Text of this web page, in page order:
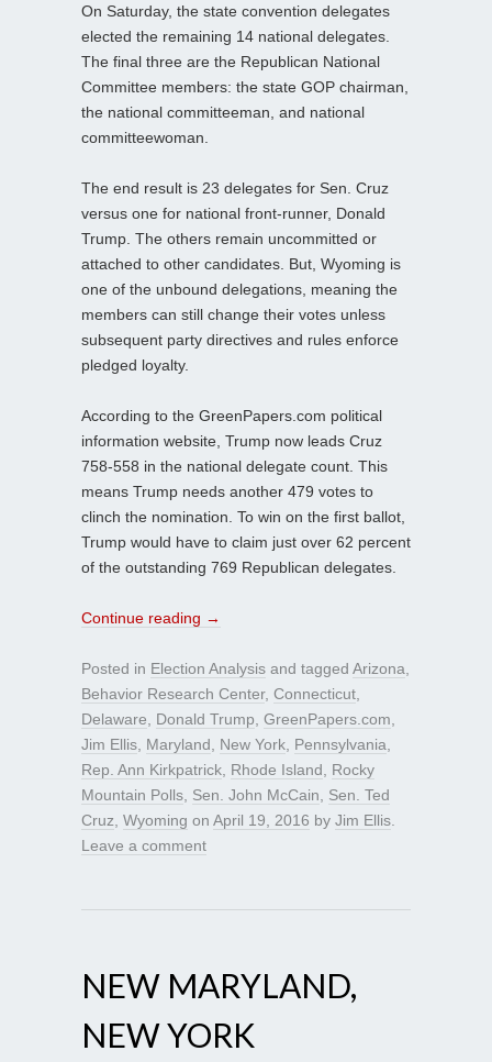
On Saturday, the state convention delegates
elected the remaining 14 national delegates.
The final three are the Republican National
Committee members: the state GOP chairman,
the national committeeman, and national
committeewoman.
The end result is 23 delegates for Sen. Cruz
versus one for national front-runner, Donald
Trump. The others remain uncommitted or
attached to other candidates. But, Wyoming is
one of the unbound delegations, meaning the
members can still change their votes unless
subsequent party directives and rules enforce
pledged loyalty.
According to the GreenPapers.com political
information website, Trump now leads Cruz
758-558 in the national delegate count. This
means Trump needs another 479 votes to
clinch the nomination. To win on the first ballot,
Trump would have to claim just over 62 percent
of the outstanding 769 Republican delegates.
Continue reading →
Posted in Election Analysis and tagged Arizona
Behavior Research Center, Connecticut
Delaware
Donald Trump GreenPapers.com
Jim Ellis Maryland New York Pennsylvania
Rep. Ann Kirkpatrick Rhode Island
Rocky
Mountain Polls Sen. John McCain
Sen. Ted
Cruz Wyoming on April 19, 2016 by Jim Ellis
Leave a comment
NEW MARYLAND,
NEW YORK